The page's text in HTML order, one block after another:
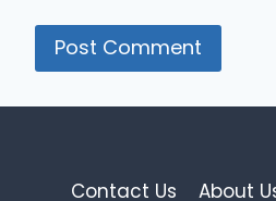
Contact Us About